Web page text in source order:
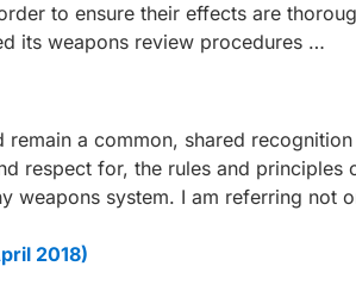
to ensure their effects are
its weapons review procedures …
a common, shared
respect for, the rules and principles
weapons system. I am referring not
2018)